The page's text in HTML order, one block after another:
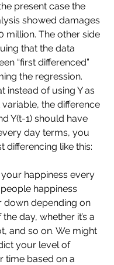
present case the
showed damages
million. The other side
that the data
“first differenced”
the regression.
instead of using Y as
the difference
Y(t-1) should have
day terms, you
differencing like this:
happiness every
happiness
down depending on
day, whether it’s a
and so on. We might
your level of
time based on a